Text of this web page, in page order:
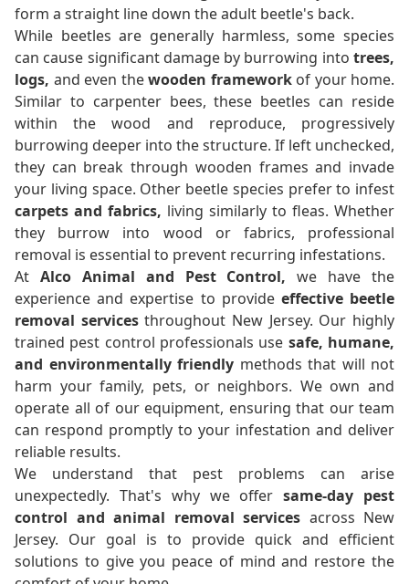
form a straight line down the adult beetle's back.
While beetles are generally harmless, some species
can cause significant damage by burrowing into trees,
logs, and even thewooden frameworkof your home.
Similar to carpenter bees, these beetles can reside
within the wood and reproduce, progressively
burrowing deeper into the structure. If left unchecked,
they can break through wooden frames and invade
your living space. Other beetle species prefer to infest
carpets and fabrics, living similarly to fleas. Whether
they burrow into wood or fabrics, professional
removal is essential to prevent recurring infestations.
At Alco Animal and Pest Control, we have the
experience and expertise to provide effective beetle
removal servicesthroughout New Jersey. Our highly
trained pest control professionals use safe, humane,
and environmentally friendly methods that will not
harm your family, pets, or neighbors. We own and
operate all of our equipment, ensuring that our team
can respond promptly to your infestation and deliver
reliable results.
We understand that pest problems can arise
unexpectedly. That's why we offersame-day pest
control and animal removal services across New
Jersey. Our goal is to provide quick and efficient
solutions to give you peace of mind and restore the